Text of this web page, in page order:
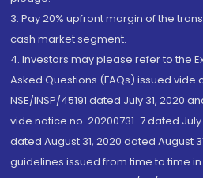
3. Pay 20% upfront margin of the
cash market segment.
4. Investors may please refer to the
Asked Questions (FAQs) issued
NSE/INSP/45191 dated July 31, 2020
vide notice no. 20200731-7 dated
dated August 31, 2020 dated August
guidelines issued from time to time